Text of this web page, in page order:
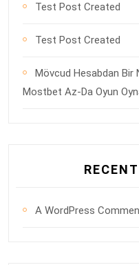
Test Post Created
Test Post Created
Mövcud Hesabdan Bir
Mostbet Az-Da Oyun
A WordPress